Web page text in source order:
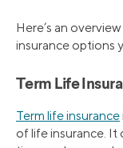
Here’s an
insurance options
Term Life
Term life insurance
of life insurance. It